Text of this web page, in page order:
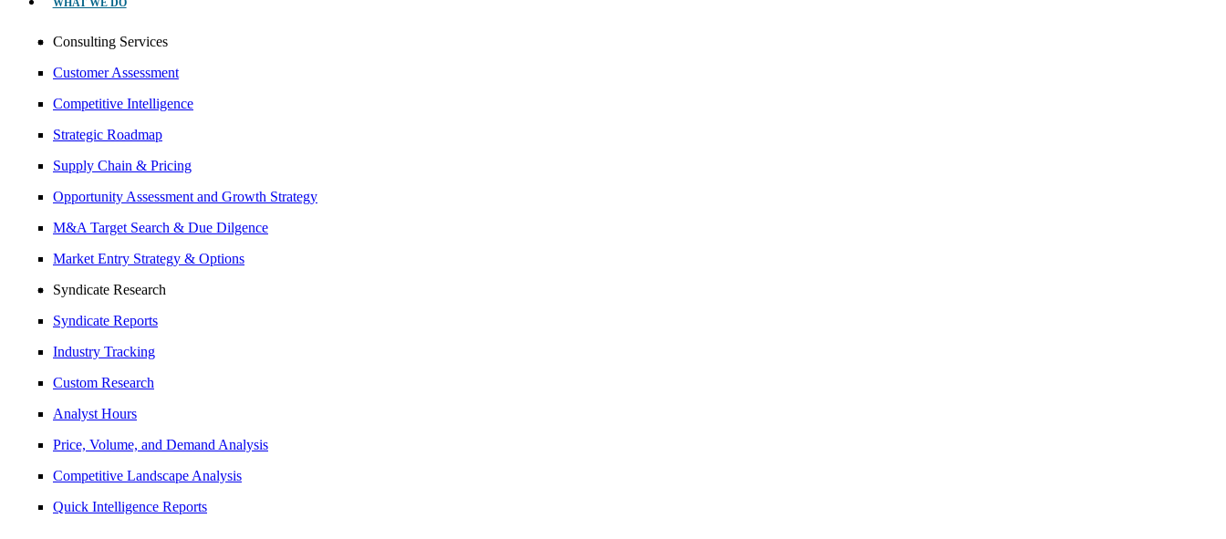
WHAT WE DO
Consulting Services
Customer Assessment
Competitive Intelligence
Strategic Roadmap
Supply Chain & Pricing
Opportunity Assessment and Growth Strategy
M&A Target Search & Due Dilgence
Market Entry Strategy & Options
Syndicate Research
Syndicate Reports
Industry Tracking
Custom Research
Analyst Hours
Price, Volume, and Demand Analysis
Competitive Landscape Analysis
Quick Intelligence Reports